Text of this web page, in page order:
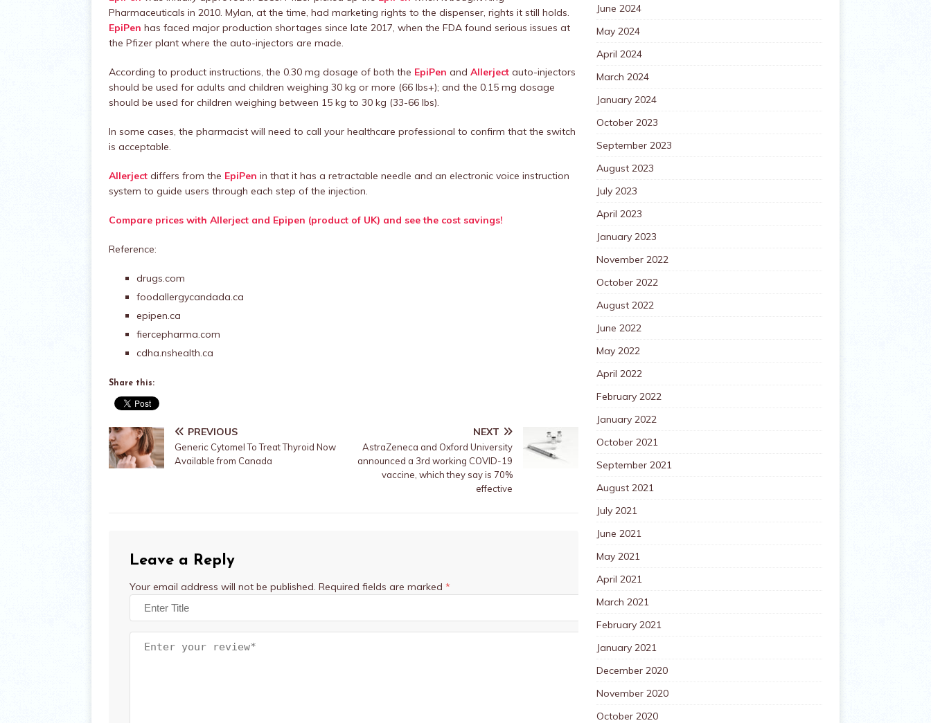
Pharmaceuticals in 2010. Mylan, at the time, had marketing rights to the dispenser, rights it still holds.
EpiPen has faced major production shortages since late 2017, when the FDA found serious issues at
the Pfizer plant where the auto-injectors are made.
According to product instructions, the 0.30 mg dosage of both the EpiPen and Allerject auto-injectors
should be used for adults and children weighing 30 kg or more (66 lbs+); and the 0.15 mg dosage
should be used for children weighing between 15 kg to 30 kg (33-66 lbs).
In some cases, the pharmacist will need to call your healthcare professional to confirm that the switch
is acceptable.
Allerject differs from the EpiPen in that it has a retractable needle and an electronic voice instruction
system to guide users through each step of the injection.
Compare prices with Allerject and Epipen (product of UK) and see the cost savings!
Reference:
drugs.com
foodallergycandada.ca
epipen.ca
fiercepharma.com
cdha.nshealth.ca
Share this:
PREVIOUS
Generic Cytomel To Treat Thyroid Now
Available from Canada
NEXT
AstraZeneca and Oxford University
announced a 3rd working COVID-19
vaccine, which they say is 70%
effective
Leave a Reply
Your email address will not be published. Required fields are marked *
June 2024
May 2024
April 2024
March 2024
January 2024
October 2023
September 2023
August 2023
July 2023
April 2023
January 2023
November 2022
October 2022
August 2022
June 2022
May 2022
April 2022
February 2022
January 2022
October 2021
September 2021
August 2021
July 2021
June 2021
May 2021
April 2021
March 2021
February 2021
January 2021
December 2020
November 2020
October 2020